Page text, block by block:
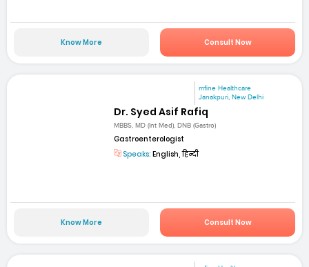
Know More Consult Now
mfine Healthcare
Janakpuri, New Delhi
Dr. Syed Asif Rafiq
MBBS, MD (Int Med), DNB (Gastro)
Gastroenterologist
Speaks: English, हिन्दी
Know More Consult Now